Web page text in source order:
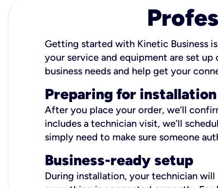
Getting started with Kinetic Business
your service and equipment are set
business needs and help get your
Preparing for installation
After you place your order, we’ll
includes a technician visit, we’ll
simply need to make sure someone
Business-ready setup
During installation, your technician